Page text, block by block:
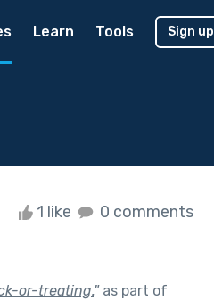
Learn Tools Sign up
1 like 0 comments
or-treating."as part of